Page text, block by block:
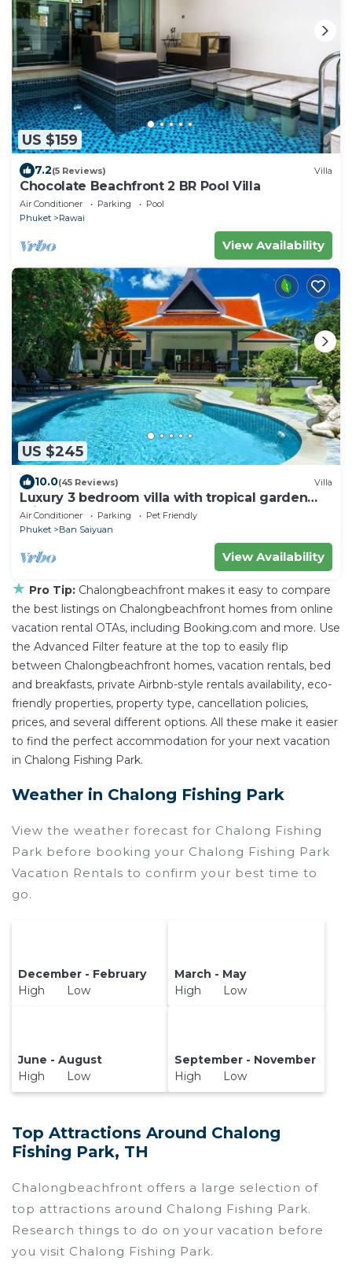
US $159
7.2(5 Reviews) Villa
Chocolate Beachfront 2 BR Pool Villa
Air Conditioner Parking
Pool
Phuket
Rawai
View Availability
US $245
10.0(45 Reviews) Villa
Luxury 3 bedroom villa with tropical garden
private pool - area of 1200m2
Air Conditioner Parking
Pet Friendly
Phuket
Ban Saiyuan
View Availability
★ Pro Tip: Chalongbeachfront makes it easy to compare
the best listings on Chalongbeachfront homes from online
vacation rental OTAs, including Booking.com and more. Use
the Advanced Filter feature at the top to easily flip
between Chalongbeachfront homes, vacation rentals, bed
and breakfasts, private Airbnb-style rentals availability, eco-
friendly properties, property type, cancellation policies,
prices, and several different options. All these make it easier
to find the perfect accommodation for your next vacation
in Chalong Fishing Park.
Weather in Chalong Fishing Park
View the weather forecast for Chalong Fishing
Park before booking your Chalong Fishing Park
Vacation Rentals to confirm your best time to
go.
December - February
High Low
March - May
High Low
June - August
High Low
September - November
High Low
Top Attractions Around Chalong
Fishing Park, TH
Chalongbeachfront offers a large selection of
top attractions around Chalong Fishing Park.
Research things to do on your vacation before
you visit Chalong Fishing Park.